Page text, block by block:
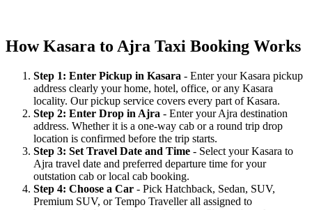
How Kasara to Ajra Taxi Booking Works
Step 1: Enter Pickup in Kasara - Enter your Kasara pickup
address clearly your home, hotel, office, or any Kasara
locality. Our pickup service covers every part of Kasara.
Step 2: Enter Drop in Ajra - Enter your Ajra destination
address. Whether it is a one-way cab or a round trip drop
location is confirmed before the trip starts.
Step 3: Set Travel Date and Time - Select your Kasara to
Ajra travel date and preferred departure time for your
outstation cab or local cab booking.
Step 4: Choose a Car - Pick Hatchback, Sedan, SUV,
Premium SUV, or Tempo Traveller all assigned to